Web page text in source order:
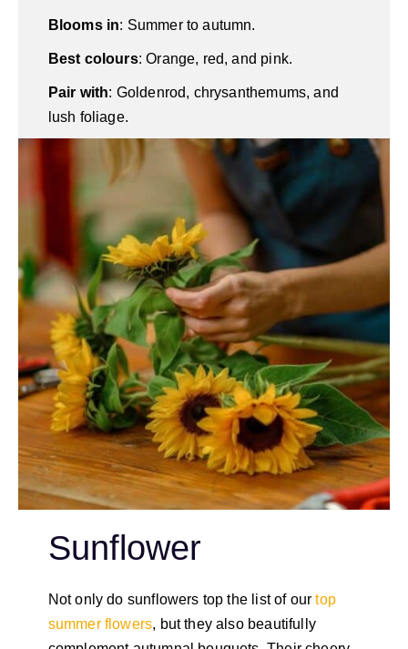
Blooms in: Summer to autumn.
Best colours: Orange, red, and pink.
Pair with: Goldenrod, chrysanthemums, and
lush foliage.
Sunflower
Not only do sunflowers top the list of ourtop
summer flowers, but they also beautifully